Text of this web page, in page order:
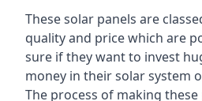
These solar panels are
quality and price which are
sure if they want to invest
money in their solar system
The process of making